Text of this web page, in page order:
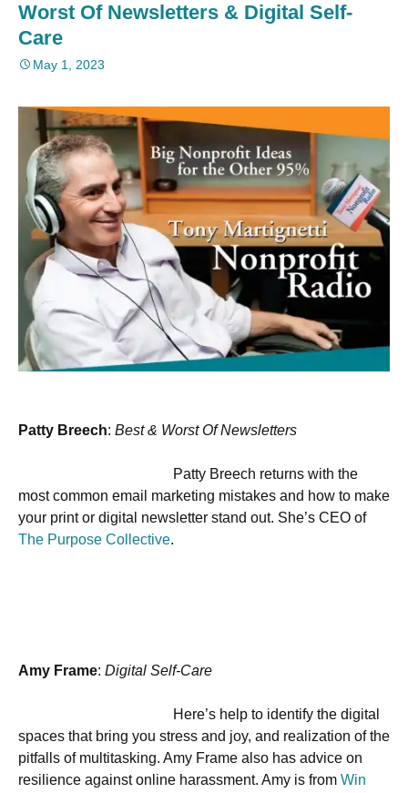
Worst Of Newsletters & Digital Self-
Care
May 1, 2023
Patty Breech: Best & Worst Of Newsletters
Patty Breech returns with the
most common email marketing mistakes and how to make
your print or digital newsletter stand out. She’s CEO of
The Purpose Collective.
Amy Frame: Digital Self-Care
Here’s help to identify the digital
spaces that bring you stress and joy, and realization of the
pitfalls of multitasking. Amy Frame also has advice on
resilience against online harassment. Amy is from Win